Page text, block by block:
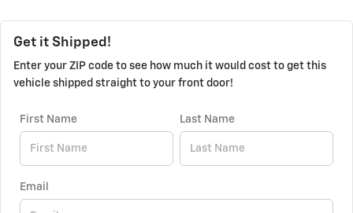
Get it Shipped!
Enter your ZIP code to see how much it would cost to get this
vehicle shipped straight to your front door!
First Name Last Name
Email